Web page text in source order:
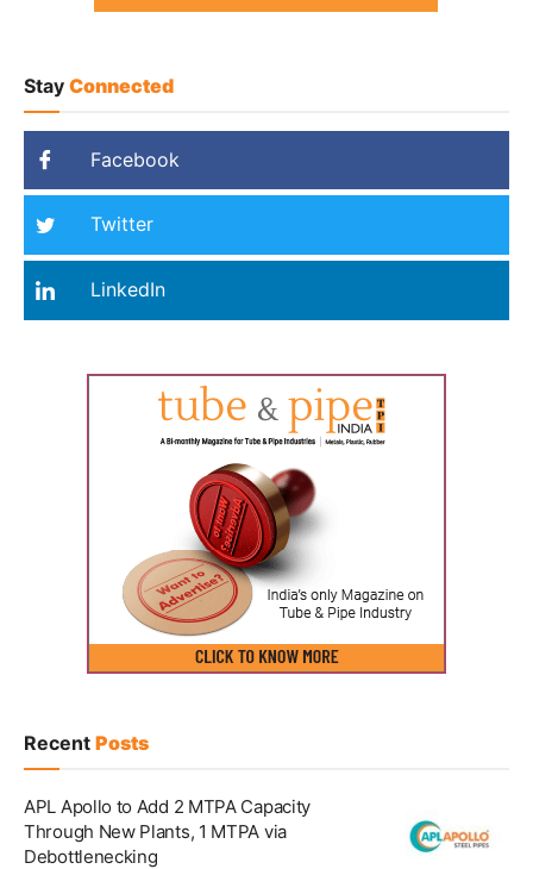
Stay Connected
Facebook
Twitter
LinkedIn
Recent Posts
APL Apollo to Add 2 MTPA Capacity
Through New Plants, 1 MTPA via
Debottlenecking